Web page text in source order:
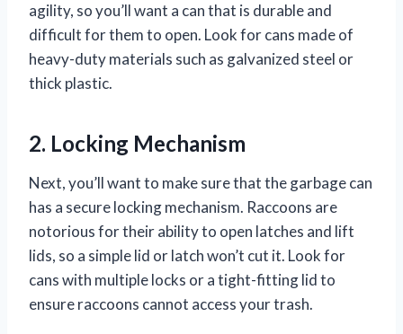
agility, so you’ll want a can that is durable and
difficult for them to open. Look for cans made of
heavy-duty materials such as galvanized steel or
thick plastic.
2. Locking Mechanism
Next, you’ll want to make sure that the garbage can
has a secure locking mechanism. Raccoons are
notorious for their ability to open latches and lift
lids, so a simple lid or latch won’t cut it. Look for
cans with multiple locks or a tight-fitting lid to
ensure raccoons cannot access your trash.